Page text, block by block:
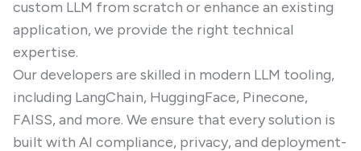
custom LLM from scratch or enhance an existing
application, we provide the right technical
expertise.
Our developers are skilled in modern LLM tooling,
including LangChain, HuggingFace, Pinecone,
FAISS, and more. We ensure that every solution is
built with AI compliance, privacy, and deployment-